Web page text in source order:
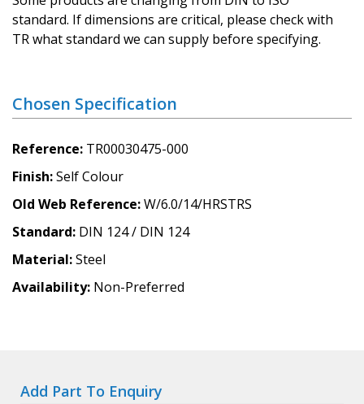
standard. If dimensions are critical, please check with
TR what standard we can supply before specifying.
Chosen Specification
Reference TR00030475-000
Finish Self Colour
Old Web Reference W/6.0/14/HRSTRS
Standard DIN 124 / DIN 124
Material Steel
Availability Non-Preferred
Add Part To Enquiry